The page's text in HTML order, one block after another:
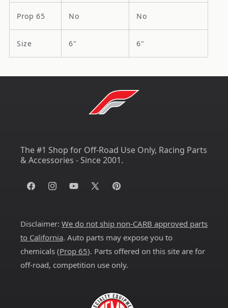
Prop 65 No No
Size 6" 6"
The #1 Shop for Off-Road Use Only, Racing Parts
& Accessories - Since 2001.
FacebookInstagramYouTube
X
Pinterest
Disclaimer: We do not ship non-CARB approved parts
to California. Auto parts may expose you to
chemicals (Prop 65). Parts offered on this site are for
off-road, competition use only.